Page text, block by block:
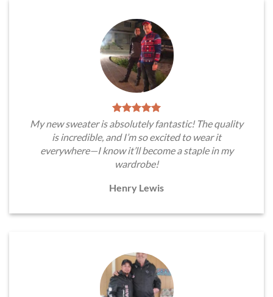
My new sweater is absolutely fantastic! The quality
is incredible, and I’m so excited to wear it
everywhere—I know it’ll become a staple in my
wardrobe!
Henry Lewis